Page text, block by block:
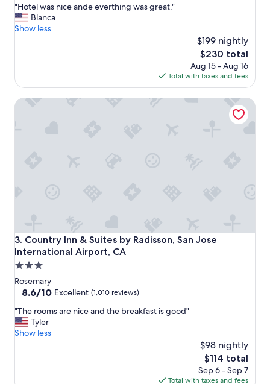
of
10,
Excellent,
"
H
o
a
n
t
h
i
n
g
s
g
r
"Hotel was nice ande everthing was great."
Blanca
Show less
$199 nightly
The
price
is
$230
$230 total
Aug 15 - Aug 16
Total with taxes and fees
3. Country Inn & Suites by Radisson, San Jose
International Airport, CA
Country Inn & Suites by Radisson, San Jose International
3.0
star
property
Rosemary
8.6
of
10,
Excellent,
8.6/10 Excellent (1,010 reviews)
"
T
h
"The rooms are nice and the breakfast is good"
Tyler
Show less
$98 nightly
The
price
is
$114 total
Sep 6 - Sep 7
Total with taxes and fees
Country Inn & Suites by Radisson, San Jose International